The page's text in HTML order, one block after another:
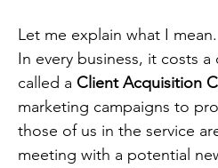
Let me explain what I mean.
In every business, it costs
called a Client Acquisition
marketing campaigns to
those of us in the service
meeting with a potential